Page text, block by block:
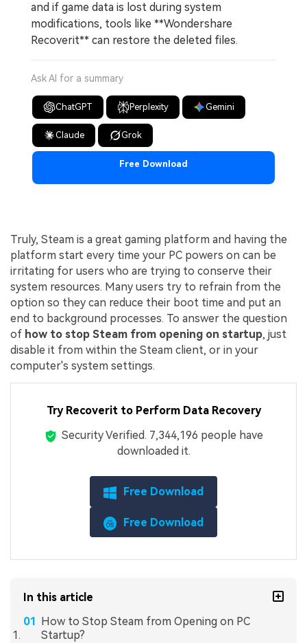
and if game data is lost during system
modifications, tools like **Wondershare
Recoverit** can restore the deleted files.
Ask AI for a summary
ChatGPT Perplexity Gemini
Claude Grok
Free Download
Truly, Steam is a great gaming platform and having the
platform start every time your PC powers on can be
irritating for users who are trying to conserve their
system resources. Many users try to refrain from the
option so they can reduce their boot time and put an
end to background processes. To answer the question
of how to stop Steam from opening on startup, just
disable it from within the Steam client, or in your
computer's system settings.
Try Recoverit to Perform Data Recovery
Security Verified. 7,344,199 people have
downloaded it.
Free Download
Free Download
In this article
How to Stop Steam from Opening on PC
Startup?